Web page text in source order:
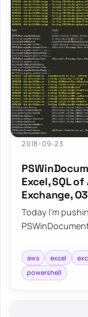
2018-09-23
Excel, SQL of
Exchange,
Today I’m
did lie a bit…
aws excel
powershell